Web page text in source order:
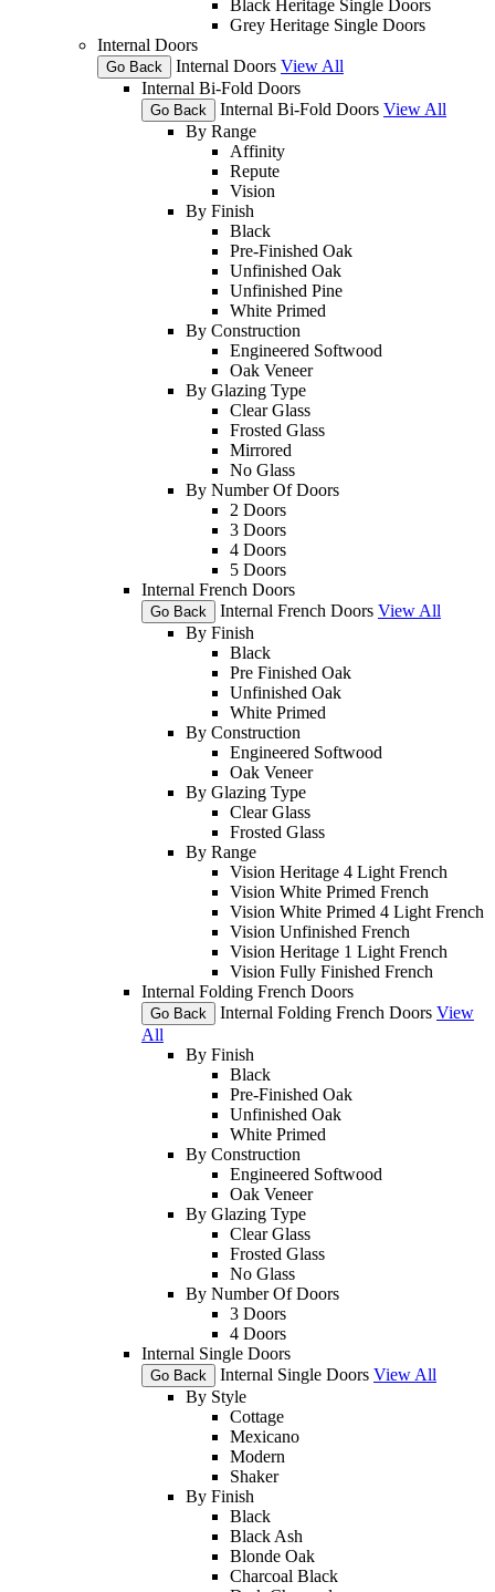
Black Heritage Single Doors
Grey Heritage Single Doors
Internal Doors
Go Back Internal Doors View All
Internal Bi-Fold Doors
Go Back Internal Bi-Fold Doors View All
By Range
Affinity
Repute
Vision
By Finish
Black
Pre-Finished Oak
Unfinished Oak
Unfinished Pine
White Primed
By Construction
Engineered Softwood
Oak Veneer
By Glazing Type
Clear Glass
Frosted Glass
Mirrored
No Glass
By Number Of Doors
2 Doors
3 Doors
4 Doors
5 Doors
Internal French Doors
Go Back Internal French Doors View All
By Finish
Black
Pre Finished Oak
Unfinished Oak
White Primed
By Construction
Engineered Softwood
Oak Veneer
By Glazing Type
Clear Glass
Frosted Glass
By Range
Vision Heritage 4 Light French
Vision White Primed French
Vision White Primed 4 Light French
Vision Unfinished French
Vision Heritage 1 Light French
Vision Fully Finished French
Internal Folding French Doors
Go Back Internal Folding French Doors View
All
By Finish
Black
Pre-Finished Oak
Unfinished Oak
White Primed
By Construction
Engineered Softwood
Oak Veneer
By Glazing Type
Clear Glass
Frosted Glass
No Glass
By Number Of Doors
3 Doors
4 Doors
Internal Single Doors
Go Back Internal Single Doors View All
By Style
Cottage
Mexicano
Modern
Shaker
By Finish
Black
Black Ash
Blonde Oak
Charcoal Black